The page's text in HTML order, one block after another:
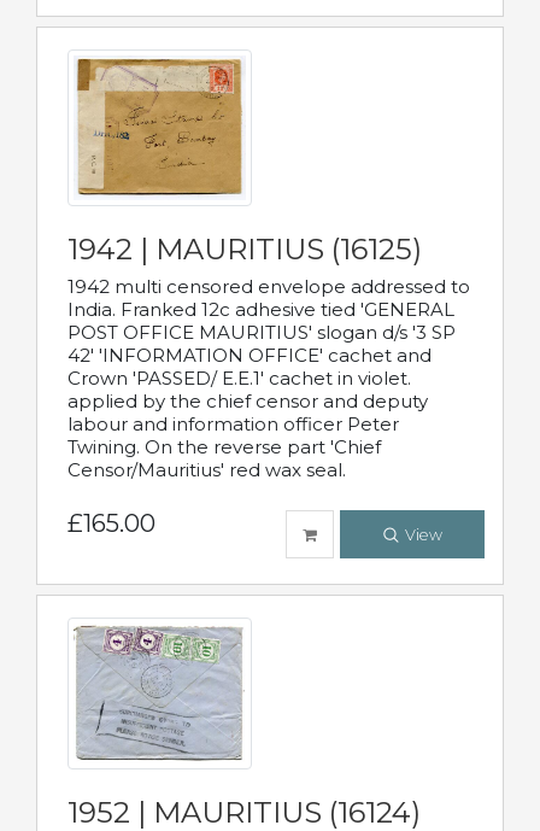
1942 | MAURITIUS (16125)
1942 multi censored envelope addressed to
India. Franked 12c adhesive tied 'GENERAL
POST OFFICE MAURITIUS' slogan d/s '3 SP
42' 'INFORMATION OFFICE' cachet and
Crown 'PASSED/ E.E.1' cachet in violet.
applied by the chief censor and deputy
labour and information officer Peter
Twining. On the reverse part 'Chief
Censor/Mauritius' red wax seal.
£165.00 View
1952 | MAURITIUS (16124)